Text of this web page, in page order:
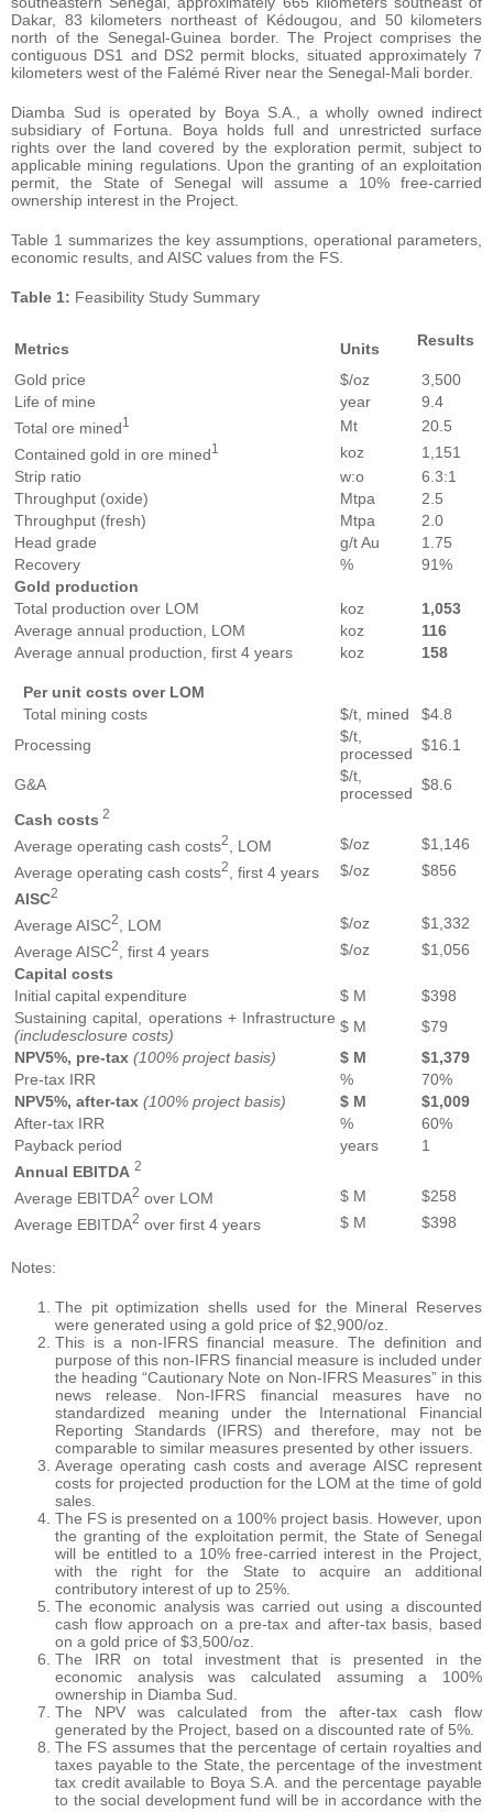
Dakar, 83 kilometers northeast of Kédougou, and 50 kilometers
north of the Senegal-Guinea border. The Project comprises the
contiguous DS1 and DS2 permit blocks, situated approximately 7
kilometers west of the Falémé River near the Senegal-Mali border.
Diamba Sud is operated by Boya S.A., a wholly owned indirect
subsidiary of Fortuna. Boya holds full and unrestricted surface
rights over the land covered by the exploration permit, subject to
applicable mining regulations. Upon the granting of an exploitation
permit, the State of Senegal will assume a 10% free-carried
ownership interest in the Project.
Table 1 summarizes the key assumptions, operational parameters,
economic results, and AISC values from the FS.
Table 1: Feasibility Study Summary
Metrics Units Results
Gold price $/oz
3,500
Life of mine
year
9.4
Total ore mined1 Mt
20.5
Contained gold in ore mined1 koz
1,151
Strip ratio
w:o
6.3:1
Throughput (oxide)
Mtpa
2.5
Throughput (fresh)
Mtpa
2.0
Head grade
g/t Au
1.75
Recovery
%
91%
Gold production
Total production over LOM
koz
1,053
Average annual production, LOM
koz 116
Average annual production, first 4 years
koz 158
Per unit costs overLOM
Total mining costs
$/t, mined
$4.8
Processing
$/t,
processed $16.1
G&A
$/t,
processed $8.6
Cash costs 2
Average operating cash costs2 , LOM $/oz
$1,146
Average operating cash costs2 , first 4 years $/oz
$856
AISC2
Average AISC2 , LOM $/oz
$1,332
Average AISC2 , first 4 years $/oz
$1,056
Capital costs
Initial capital expenditure
$ M
$398
Sustaining capital, operations + Infrastructure
(includesclosure costs) $ M
$79
NPV5%, pre-tax (100% project basis) $ M
$1,379
Pre-tax IRR
%
70%
NPV5%, after-tax (100% project basis) $ M
$1,009
After-tax IRR
%
60%
Payback period
years
1
Annual EBITDA 2
Average EBITDA2 over LOM $ M
$258
Average EBITDA2 over first 4 years $ M $398
Notes:
The pit optimization shells used for the Mineral Reserves
were generated using a gold price of $2,900/oz.
This is a non-IFRS financial measure. The definition and
purpose of this non-IFRS financial measure is included under
the heading “Cautionary Note on Non-IFRS Measures” in this
news release. Non-IFRS financial measures have no
standardized meaning under the International Financial
Reporting Standards (IFRS) and therefore, may not be
comparable to similar measures presented by other issuers.
Average operating cash costs and average AISC represent
costs for projected production for the LOM at the time of gold
sales.
The FS is presented on a 100% project basis. However, upon
the granting of the exploitation permit, the State of Senegal
will be entitled to a 10% free-carried interest in the Project,
with the right for the State to acquire an additional
contributory interest of up to 25%.
The economic analysis was carried out using a discounted
cash flow approach on a pre-tax and after-tax basis, based
on a gold price of $3,500/oz.
The IRR on total investment that is presented in the
economic analysis was calculated assuming a 100%
ownership in Diamba Sud.
The NPV was calculated from the after-tax cash flow
generated by the Project, based on a discounted rate of 5%.
The FS assumes that the percentage of certain royalties and
taxes payable to the State, the percentage of the investment
tax credit available to Boya S.A. and the percentage payable
to the social development fund will be in accordance with the